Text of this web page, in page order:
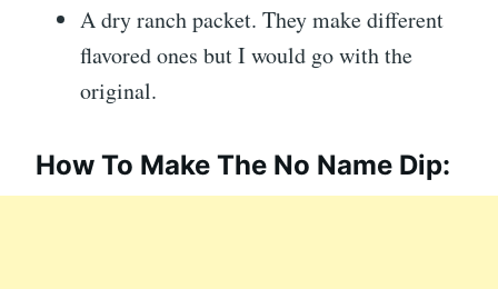
A dry ranch packet. They make different
flavored ones but I would go with the
original.
How To Make The No Name Dip: